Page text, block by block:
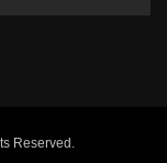
Reserved.